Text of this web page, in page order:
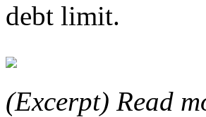
debt limit.
(Excerpt) Read